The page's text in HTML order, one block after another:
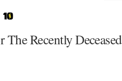
Recently Deceased